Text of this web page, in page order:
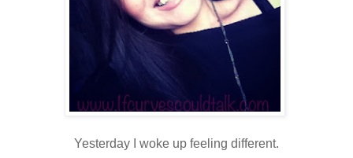
Yesterday I woke up feeling different.